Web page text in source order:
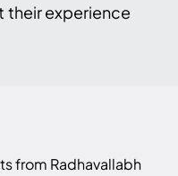
their experience
from Radhavallabh